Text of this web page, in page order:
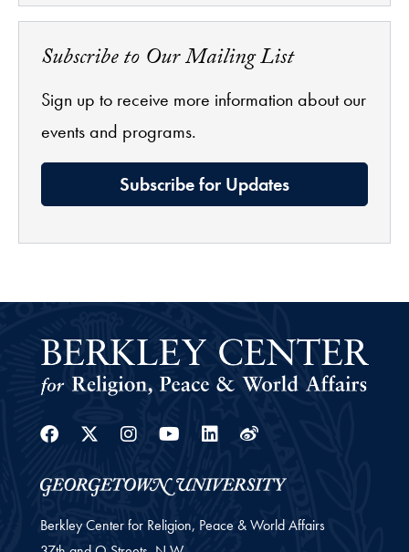
Subscribe to Our Mailing List
Sign up to receive more information about our
events and programs.
Subscribe for Updates
Facebook
Twitter
Instagram
YoutubeLinkedin
Weibo
Berkley Center for Religion, Peace & World Affairs